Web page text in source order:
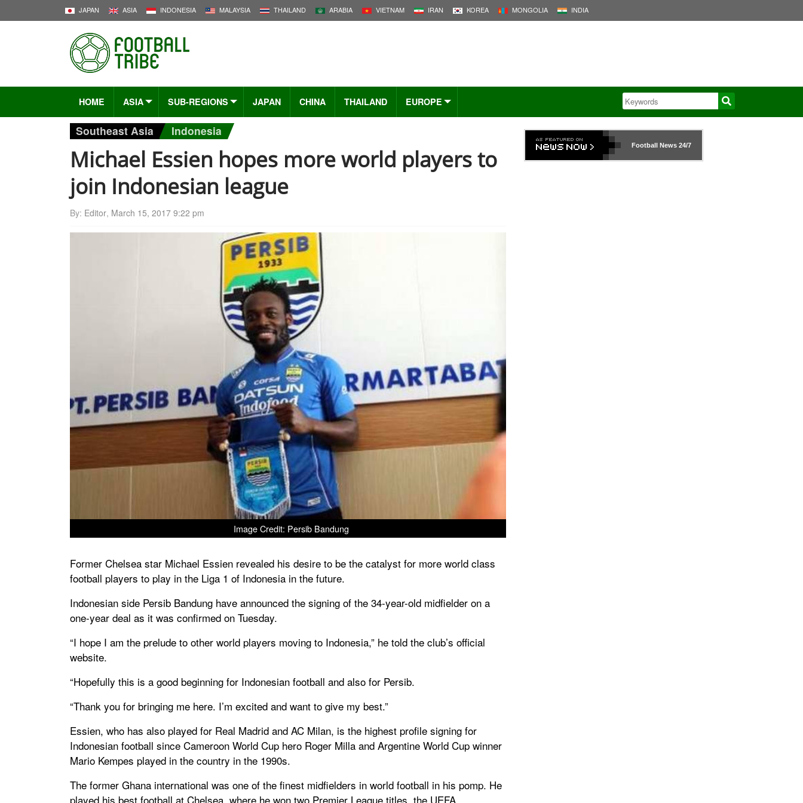
JAPAN ASIA INDONESIA MALAYSIA THAILAND ARABIA VIETNAM IRAN KOREA MONGOLIA INDIA
HOME ASIA SUB-REGIONS JAPAN CHINA THAILAND EUROPE
Southeast Asia Indonesia
Michael Essien hopes more world players to
join Indonesian league
By: Editor, March 15, 2017 9:22 pm
Image Credit: Persib Bandung
Former Chelsea star Michael Essien revealed his desire to be the catalyst for more world class
football players to play in the Liga 1 of Indonesia in the future.
Indonesian side Persib Bandung have announced the signing of the 34-year-old midfielder on a
one-year deal as it was confirmed on Tuesday.
“I hope I am the prelude to other world players moving to Indonesia,” he told the club’s official
website.
“Hopefully this is a good beginning for Indonesian football and also for Persib.
“Thank you for bringing me here. I’m excited and want to give my best.”
Essien, who has also played for Real Madrid and AC Milan, is the highest profile signing for
Indonesian football since Cameroon World Cup hero Roger Milla and Argentine World Cup winner
Mario Kempes played in the country in the 1990s.
The former Ghana international was one of the finest midfielders in world football in his pomp. He
played his best football at Chelsea, where he won two Premier League titles, the UEFA
Football News24/7